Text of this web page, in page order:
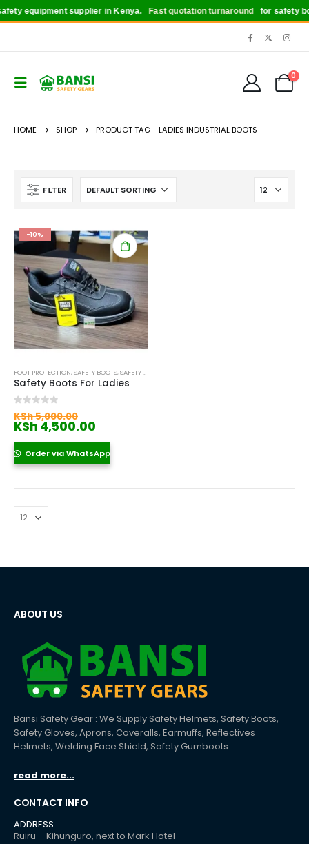
equipment supplier in Kenya. Fast quotation turnaroundfor safety
0
HOME SHOP PRODUCT TAG - LADIES INDUSTRIAL BOOTS
FILTER
-10%
FOOT PROTECTION,SAFETY BOOTS,SAFETY BOOTS FOR WOMEN
Safety Boots For Ladies
KSh5,000.00
price
KSh 5,000.00.
KSh 4,500.00
is:
KSh 4,500.00.
Order via WhatsApp
ABOUT US
Bansi Safety Gear : We Supply Safety Helmets, Safety Boots,
Safety Gloves, Aprons, Coveralls, Earmuffs, Reflectives
Helmets, Welding Face Shield, Safety Gumboots
read more...
CONTACT INFO
ADDRESS:
Ruiru – Kihunguro, next to Mark Hotel